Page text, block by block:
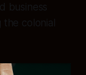
business
colonial